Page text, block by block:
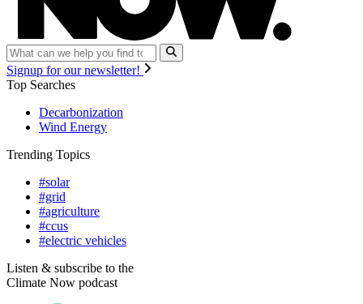
Signup for our newsletter!
Top Searches
Decarbonization
Wind Energy
Trending Topics
#solar
#grid
#agriculture
#ccus
#electric vehicles
Listen & subscribe to the
Climate Now podcast